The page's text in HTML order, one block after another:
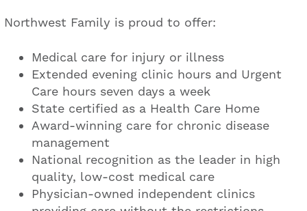
Northwest Family is proud to offer:
Medical care for injury or illness
Extended evening clinic hours and Urgent
Care hours seven days a week
State certified as a Health Care Home
Award-winning care for chronic disease
management
National recognition as the leader in high
quality, low-cost medical care
Physician-owned independent clinics